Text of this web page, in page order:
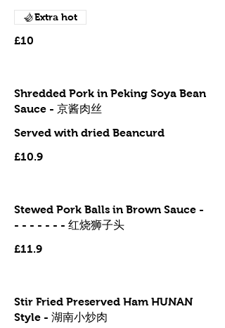
£10
Extra hot
Shredded Pork in Peking Soya Bean
Sauce - 京酱肉丝
Served with dried Beancurd
£10.9
Stewed Pork Balls in Brown Sauce -
- - - - - - - 红烧狮子头
£11.9
Stir Fried Preserved Ham HUNAN
Style - 湖南小炒肉